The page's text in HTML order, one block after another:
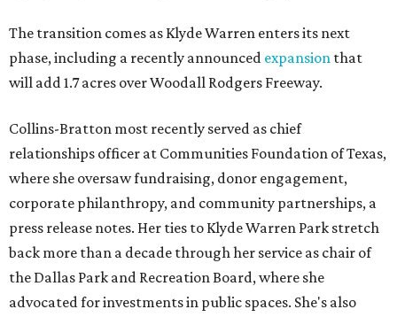
The transition comes as Klyde Warren enters its next
phase, including a recently announced expansion that
will add 1.7 acres over Woodall Rodgers Freeway.
Collins-Bratton most recently served as chief
relationships officer at Communities Foundation of Texas,
where she oversaw fundraising, donor engagement,
corporate philanthropy, and community partnerships, a
press release notes. Her ties to Klyde Warren Park stretch
back more than a decade through her service as chair of
the Dallas Park and Recreation Board, where she
advocated for investments in public spaces. She's also